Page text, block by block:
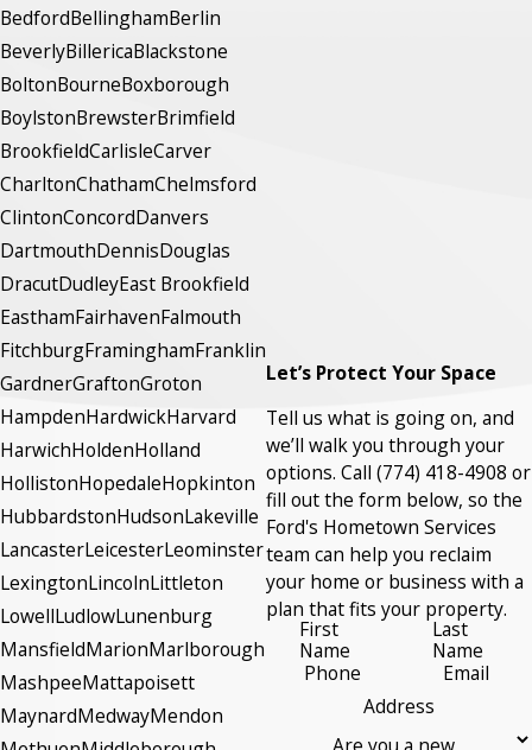
BedfordBellinghamBerlin
BeverlyBillericaBlackstone
BoltonBourneBoxborough
BoylstonBrewsterBrimfield
BrookfieldCarlisleCarver
CharltonChathamChelmsford
ClintonConcordDanvers
DartmouthDennisDouglas
DracutDudleyEast Brookfield
EasthamFairhavenFalmouth
FitchburgFraminghamFranklin
GardnerGraftonGroton
HampdenHardwickHarvard
HarwichHoldenHolland
HollistonHopedaleHopkinton
HubbardstonHudsonLakeville
LancasterLeicesterLeominster
LexingtonLincolnLittleton
LowellLudlowLunenburg
MansfieldMarionMarlborough
MashpeeMattapoisett
MaynardMedwayMendon
Let’s Protect Your Space
Tell us what is going on, and
we’ll walk you through your
options. Call (774) 418-4908 or
fill out the form below, so the
Ford's Hometown Services
team can help you reclaim
your home or business with a
plan that fits your property.
First
Name
Last
Name
Phone
Email
Address